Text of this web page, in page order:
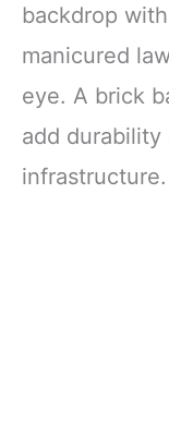
backdrop
manicured
eye. A brick
add
infrastructure.